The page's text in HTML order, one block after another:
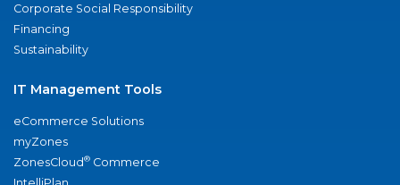
Corporate Social Responsibility
Financing
Sustainability
IT Management Tools
eCommerce Solutions
myZones
ZonesCloud® Commerce